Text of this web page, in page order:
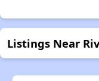
Listings Near